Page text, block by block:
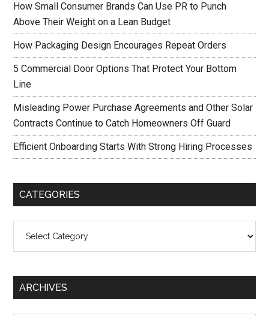
How Small Consumer Brands Can Use PR to Punch
Above Their Weight on a Lean Budget
How Packaging Design Encourages Repeat Orders
5 Commercial Door Options That Protect Your Bottom
Line
Misleading Power Purchase Agreements and Other Solar
Contracts Continue to Catch Homeowners Off Guard
Efficient Onboarding Starts With Strong Hiring Processes
CATEGORIES
ARCHIVES